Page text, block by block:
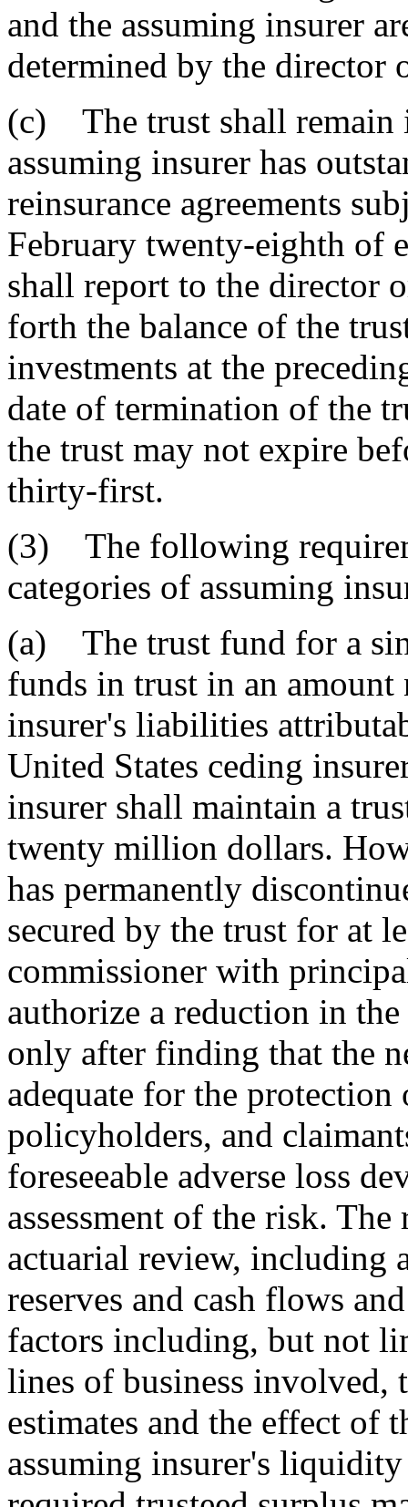
and the assuming insurer
determined by the director
(c) The trust shall remain
assuming insurer has
reinsurance agreements
February twenty-eighth of
shall report to the director
forth the balance of the
investments at the
date of termination of the
the trust may not expire
thirty-first.
(3) The following
categories of assuming
(a) The trust fund for a
funds in trust in an amount
insurer's liabilities
United States ceding
insurer shall maintain a
twenty million dollars.
has permanently
secured by the trust for at
commissioner with
authorize a reduction in
only after finding that the
adequate for the
policyholders, and
foreseeable adverse loss
assessment of the risk.
actuarial review, including
reserves and cash flows
factors including, but not
lines of business involved,
estimates and the effect of
assuming insurer's